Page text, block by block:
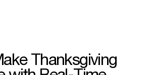
Thanksgiving